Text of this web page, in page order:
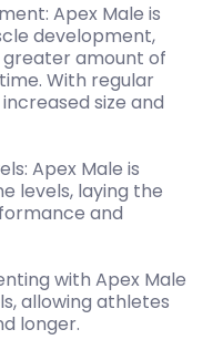
Apex Male is
development,
amount of
With regular
size and
Apex Male is
levels, laying the
and
with Apex Male
allowing athletes
longer.